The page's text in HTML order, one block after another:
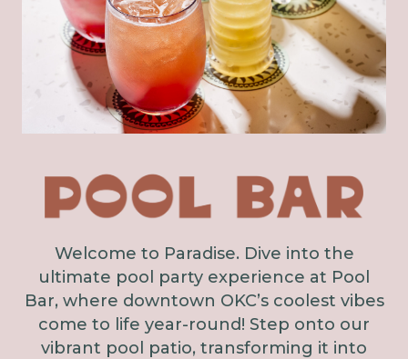
Welcome to Paradise. Dive into the
ultimate pool party experience at Pool
Bar, where downtown OKC’s coolest vibes
come to life year-round! Step onto our
vibrant pool patio, transforming it into